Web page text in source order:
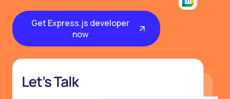
Get Express.js developer
now